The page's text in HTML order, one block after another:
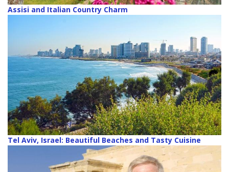
Assisi and Italian Country Charm
Tel Aviv, Israel: Beautiful Beaches and Tasty Cuisine